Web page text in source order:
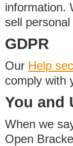
information.
sell
GDPR
Our Help
comply with
You and
When we
Open